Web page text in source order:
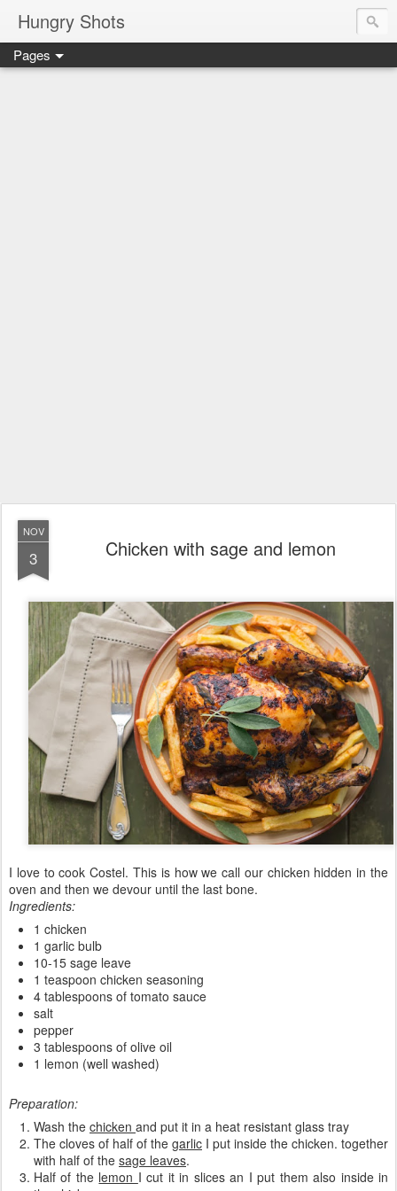
Hungry Shots
Pages
NOV
3 Chicken with sage and lemon
I love to cook Costel. This is how we call our chicken hidden in the
oven and then we devour until the last bone.
Ingredients:
1 chicken
1 garlic bulb
10-15 sage leave
1 teaspoon chicken seasoning
4 tablespoons of tomato sauce
salt
pepper
3 tablespoons of olive oil
1 lemon (well washed)
Preparation:
Wash the chicken and put it in a heat resistant glass tray
The cloves of half of the garlic I put inside the chicken. together
with half of the sage leaves.
Half of the lemon I cut it in slices an I put them also inside in